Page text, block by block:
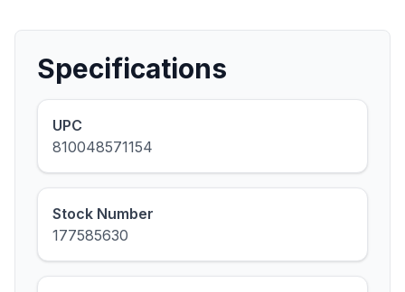
Specifications
UPC
810048571154
Stock Number
177585630